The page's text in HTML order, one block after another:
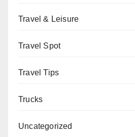
Travel & Leisure
Travel Spot
Travel Tips
Trucks
Uncategorized